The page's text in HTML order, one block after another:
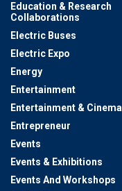
Education & Research
Collaborations
Electric Buses
Electric Expo
Energy
Entertainment
Entertainment & Cinema
Entrepreneur
Events
Events & Exhibitions
Events And Workshops